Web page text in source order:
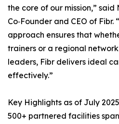
the core of our mission,” said
Co‑Founder and CEO of
approach ensures that
trainers or a regional
leaders, Fibr delivers ideal
effectively.”
Key Highlights as of July
500+ partnered facilities